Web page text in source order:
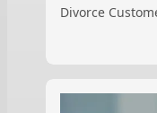
Divorce